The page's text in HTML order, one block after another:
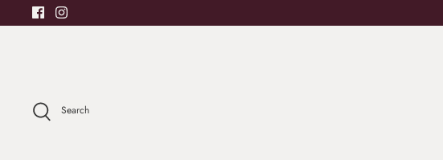
to
Search